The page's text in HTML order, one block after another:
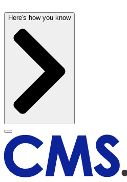
Here's how you know